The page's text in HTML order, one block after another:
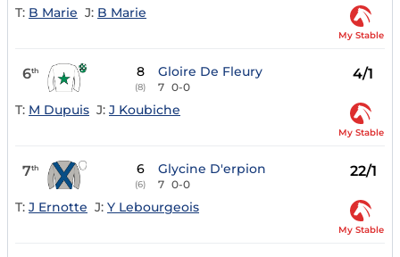
T: B Marie J: B Marie
My Stable
6th 8
(8)
Gloire De Fleury
7 0-0
4/1
T: M Dupuis J: J Koubiche
My Stable
7th 6
(6)
Glycine D'erpion
7 0-0
22/1
T: J Ernotte J: Y Lebourgeois
My Stable